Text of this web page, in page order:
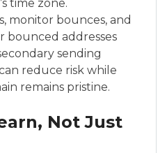
time zone.
monitor bounces, and
bounced addresses
sending
reduce risk while
remains pristine.
Not Just